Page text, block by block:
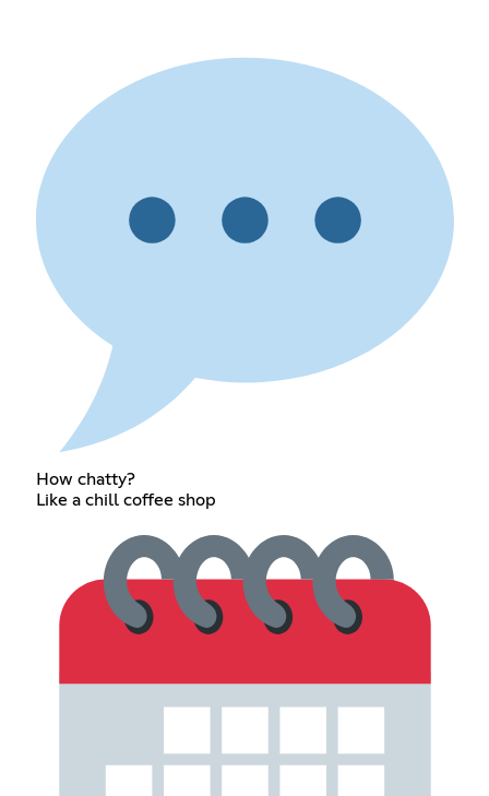
How chatty?
Like a chill coffee shop